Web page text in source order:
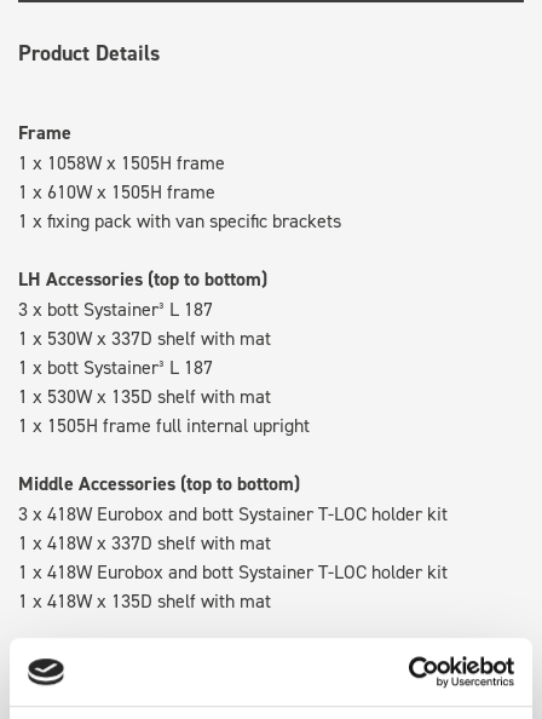
Product Details
Frame
1 x 1058W x 1505H frame
1 x 610W x 1505H frame
1 x fixing pack with van specific brackets
LH Accessories (top to bottom)
3 x bott Systainer³ L 187
1 x 530W x 337D shelf with mat
1 x bott Systainer³ L 187
1 x 530W x 135D shelf with mat
1 x 1505H frame full internal upright
Middle Accessories (top to bottom)
3 x 418W Eurobox and bott Systainer T-LOC holder kit
1 x 418W x 337D shelf with mat
1 x 418W Eurobox and bott Systainer T-LOC holder kit
1 x 418W x 135D shelf with mat
RH Accessories (top to bottom)
3 x bott Systainer³ L 187